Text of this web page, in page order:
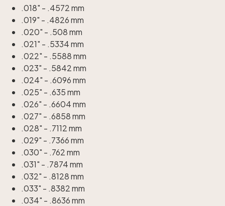
.018" - .4572 mm
.019" - .4826 mm
.020" - .508 mm
.021" - .5334 mm
.022" - .5588 mm
.023" - .5842 mm
.024" - .6096 mm
.025" - .635 mm
.026" - .6604 mm
.027" - .6858 mm
.028" - .7112 mm
.029" - .7366 mm
.030" - .762 mm
.031" - .7874 mm
.032" - .8128 mm
.033" - .8382 mm
.034" - .8636 mm